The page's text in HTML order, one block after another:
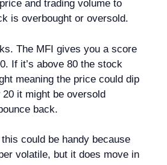
and trading volume to
is overbought or oversold.
The MFI gives you a score
If it’s above 80 the stock
meaning the price could dip
20 it might be oversold
back.
could be handy because
volatile, but it does move in